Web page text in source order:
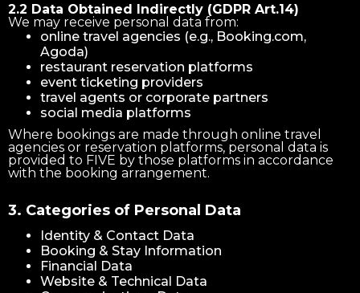
2.2 Data Obtained Indirectly (GDPR Art.14)
We may receive personal data from:
online travel agencies (e.g., Booking.com,
Agoda)
restaurant reservation platforms
event ticketing providers
travel agents or corporate partners
social media platforms
Where bookings are made through online travel
agencies or reservation platforms, personal data is
provided to FIVE by those platforms in accordance
with the booking arrangement.
3. Categories of Personal Data
Identity & Contact Data
Booking & Stay Information
Financial Data
Website & Technical Data